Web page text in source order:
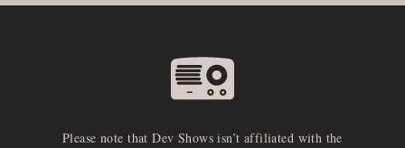
Please note that Dev Shows isn’t affiliated with the